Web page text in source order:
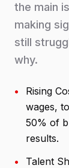
the main
making
still
why.
•
Rising
wages,
50% of
results.
•
Talent